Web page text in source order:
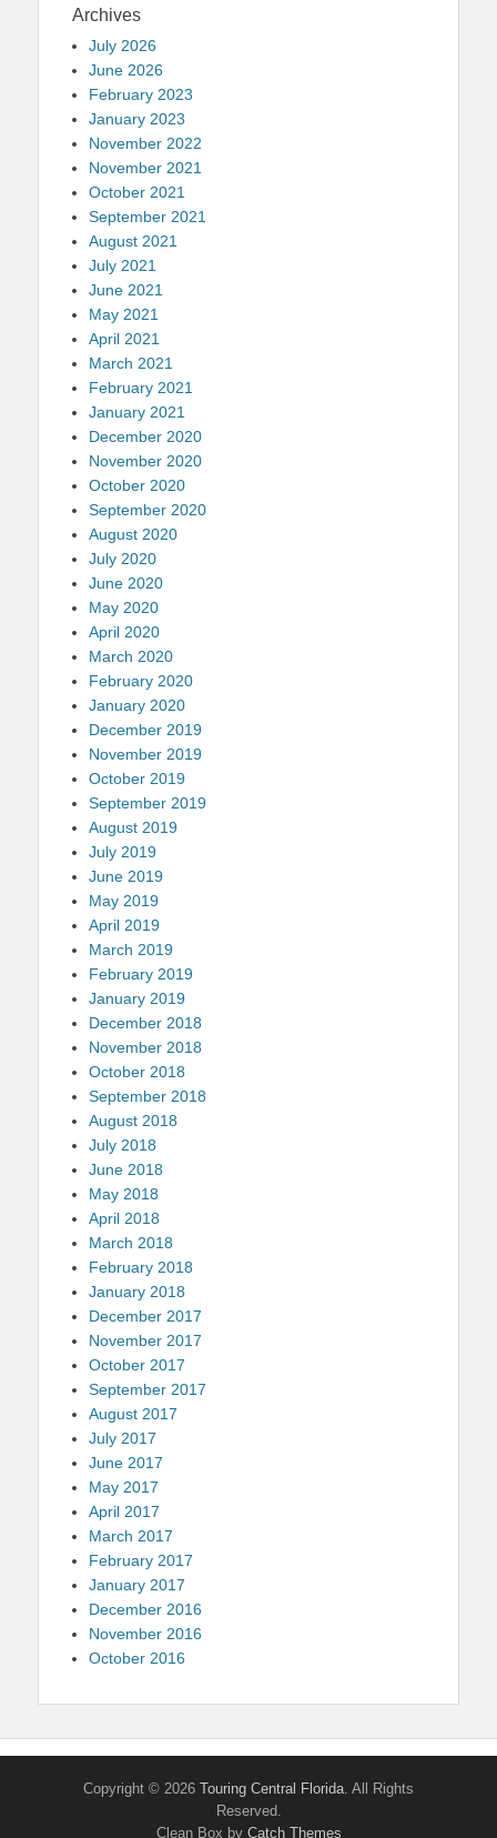
Archives
July 2026
June 2026
February 2023
January 2023
November 2022
November 2021
October 2021
September 2021
August 2021
July 2021
June 2021
May 2021
April 2021
March 2021
February 2021
January 2021
December 2020
November 2020
October 2020
September 2020
August 2020
July 2020
June 2020
May 2020
April 2020
March 2020
February 2020
January 2020
December 2019
November 2019
October 2019
September 2019
August 2019
July 2019
June 2019
May 2019
April 2019
March 2019
February 2019
January 2019
December 2018
November 2018
October 2018
September 2018
August 2018
July 2018
June 2018
May 2018
April 2018
March 2018
February 2018
January 2018
December 2017
November 2017
October 2017
September 2017
August 2017
July 2017
June 2017
May 2017
April 2017
March 2017
February 2017
January 2017
December 2016
November 2016
October 2016
Copyright © 2026 Touring Central Florida . All Rights
Reserved.
Clean Box by Catch Themes